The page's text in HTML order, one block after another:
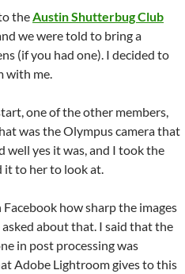
the Austin Shutterbug Club
we were told to bring a
(if you had one). I decided to
with me.
one of the other members,
was the Olympus camera that
well yes it was, and I took the
it to her to look at.
how sharp the images
about that. I said that the
in post processing was
Adobe Lightroom gives to this